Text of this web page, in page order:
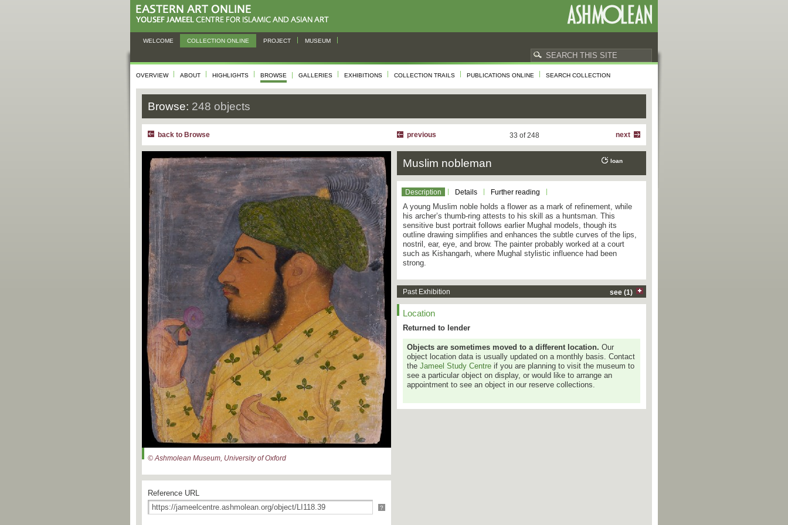
WELCOME COLLECTION ONLINE PROJECT MUSEUM
OVERVIEW ABOUT HIGHLIGHTS BROWSE GALLERIES EXHIBITIONS COLLECTION TRAILS PUBLICATIONS ONLINE SEARCH COLLECTION
Browse: 248 objects
back to Browse next
33 of 248
previous
© Ashmolean Museum, University of Oxford
Reference URL
?
Muslim nobleman loan
Description Details Further reading
A young Muslim noble holds a flower as a mark of refinement, while
his archer’s thumb-ring attests to his skill as a huntsman. This
sensitive bust portrait follows earlier Mughal models, though its
outline drawing simplifies and enhances the subtle curves of the lips,
nostril, ear, eye, and brow. The painter probably worked at a court
such as Kishangarh, where Mughal stylistic influence had been
strong.
Past Exhibition see (1)
Location
Returned to lender
Objects are sometimes moved to a different location. Our
object location data is usually updated on a monthly basis. Contact
the Jameel Study Centre if you are planning to visit the museum to
see a particular object on display, or would like to arrange an
appointment to see an object in our reserve collections.